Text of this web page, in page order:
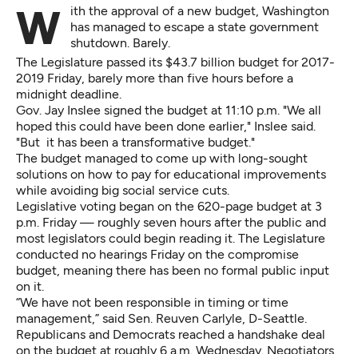
With the approval of a new budget, Washington
has managed to escape a state government
shutdown. Barely.
The Legislature passed its $43.7 billion budget for 2017-
2019 Friday, barely more than five hours before a
midnight deadline.
Gov. Jay Inslee signed the budget at 11:10 p.m. "We all
hoped this could have been done earlier," Inslee said.
"But it has been a transformative budget."
The budget managed to come up with long-sought
solutions on how to pay for educational improvements
while avoiding big social service cuts.
Legislative voting began on the 620-page budget at 3
p.m. Friday — roughly seven hours after the public and
most legislators could begin reading it. The Legislature
conducted no hearings Friday on the compromise
budget, meaning there has been no formal public input
on it.
“We have not been responsible in timing or time
management,” said Sen. Reuven Carlyle, D-Seattle.
Republicans and Democrats reached a handshake deal
on the budget at roughly 6 a.m. Wednesday. Negotiators